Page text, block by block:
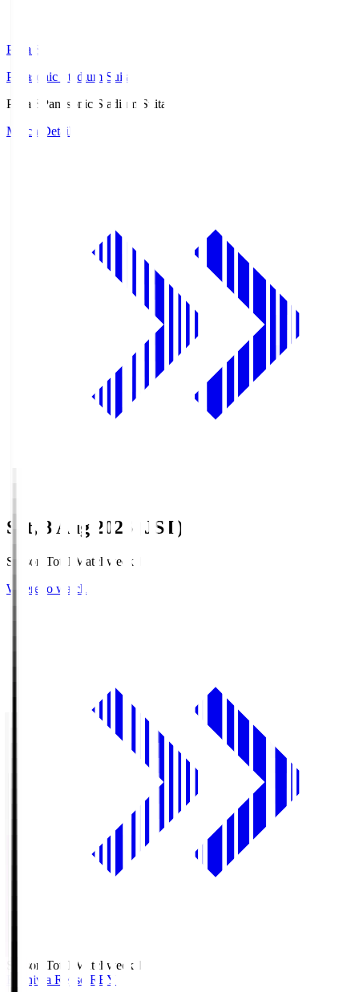
Pana.S
Panasonic Stadium Suita
Pana.S
Panasonic Stadium Suita
Match Details
Sat, 8 Aug 2026 (JST)
Season Total Matchweek 1
Where to watch
Season Total Matchweek 1
Kashiwa Reysol REY